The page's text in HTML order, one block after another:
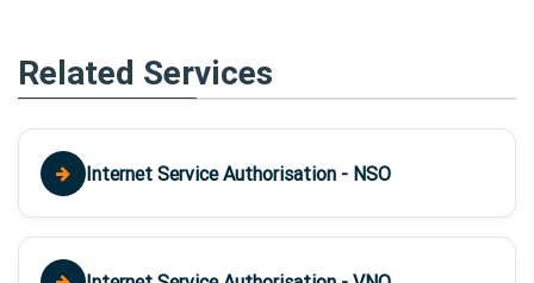
Related Services
Internet Service Authorisation - NSO